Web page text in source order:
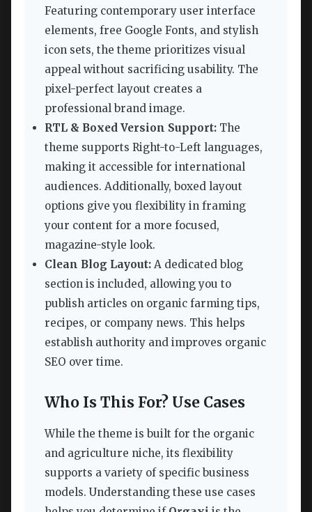
Featuring contemporary user interface
elements, free Google Fonts, and stylish
icon sets, the theme prioritizes visual
appeal without sacrificing usability. The
pixel-perfect layout creates a
professional brand image.
RTL & Boxed Version Support: The
theme supports Right-to-Left languages,
making it accessible for international
audiences. Additionally, boxed layout
options give you flexibility in framing
your content for a more focused,
magazine-style look.
Clean Blog Layout: A dedicated blog
section is included, allowing you to
publish articles on organic farming tips,
recipes, or company news. This helps
establish authority and improves organic
SEO over time.
Who Is This For? Use Cases
While the theme is built for the organic
and agriculture niche, its flexibility
supports a variety of specific business
models. Understanding these use cases